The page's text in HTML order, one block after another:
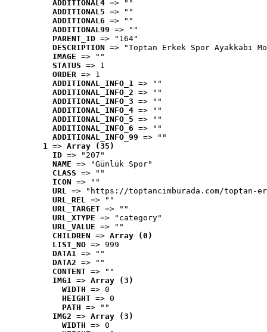
ADDITIONAL4 => ""
ADDITIONAL5 => ""
ADDITIONAL6 => ""
ADDITIONAL99 => ""
PARENT_ID => "164"
DESCRIPTION => "Toptan Erkek Spor Ayakkabı
IMAGE => ""
STATUS => 1
ORDER => 1
ADDITIONAL_INFO_1 => ""
ADDITIONAL_INFO_2 => ""
ADDITIONAL_INFO_3 => ""
ADDITIONAL_INFO_4 => ""
ADDITIONAL_INFO_5 => ""
ADDITIONAL_INFO_6 => ""
ADDITIONAL_INFO_99 => ""
1 => Array (35)
ID => "207"
NAME => "Günlük Spor"
CLASS => ""
ICON => ""
URL => "https://toptancimburada.com/toptan-
URL_REL => ""
URL_TARGET => ""
URL_XTYPE => "category"
URL_VALUE => ""
CHILDREN => Array (0)
LIST_NO => 999
DATA1 => ""
DATA2 => ""
CONTENT => ""
IMG1 => Array (3)
WIDTH => 0
HEIGHT => 0
PATH => ""
IMG2 => Array (3)
WIDTH => 0